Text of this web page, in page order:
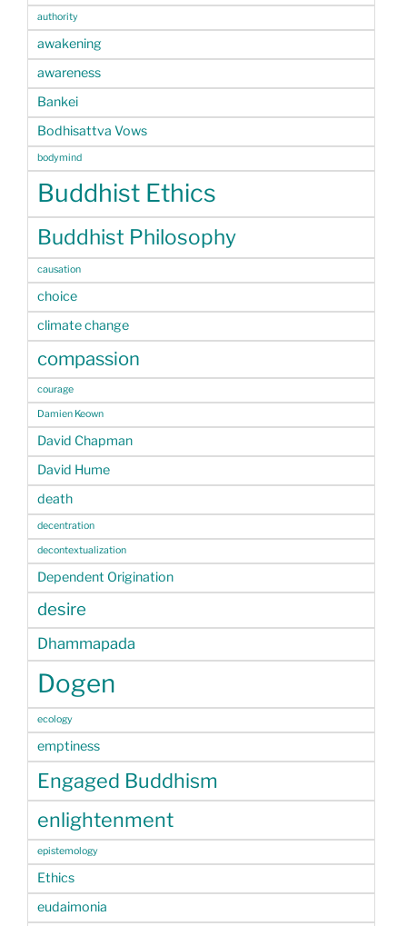
authority
awakening
awareness
Bankei
Bodhisattva Vows
bodymind
Buddhist Ethics
Buddhist Philosophy
causation
choice
climate change
compassion
courage
Damien Keown
David Chapman
David Hume
death
decentration
decontextualization
Dependent Origination
desire
Dhammapada
Dogen
ecology
emptiness
Engaged Buddhism
enlightenment
epistemology
Ethics
eudaimonia